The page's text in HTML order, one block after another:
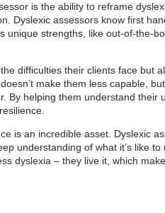
is the ability to reframe
Dyslexic assessors know first
unique strengths, like out-of-the-
difficulties their clients face but
make them less capable,
By helping them understand their
is an incredible asset. Dyslexic
understanding of what it’s like to
dyslexia – they live it, which